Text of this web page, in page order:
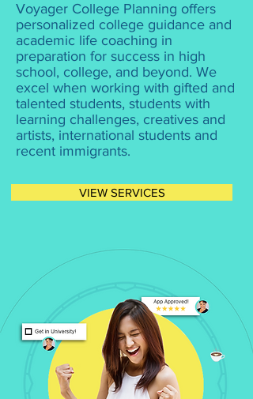
Voyager College Planning offers
personalized college guidance and
academic life coaching in
preparation for success in high
school, college, and beyond. We
excel when working with gifted and
talented students, students with
learning challenges, creatives and
artists, international students and
recent immigrants.
VIEW SERVICES